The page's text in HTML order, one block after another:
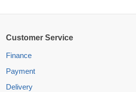
Customer Service
Finance
Payment
Delivery